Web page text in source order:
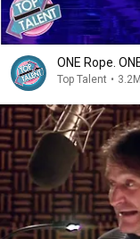
ONE Rope.
Top Talent •